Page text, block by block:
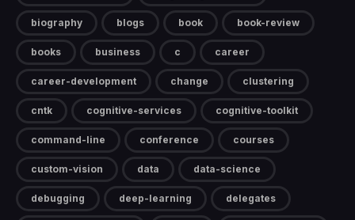
biography blogs book book-review
books business c career
career-development change clustering
cntk cognitive-services cognitive-toolkit
command-line conference courses
custom-vision data data-science
debugging deep-learning delegates